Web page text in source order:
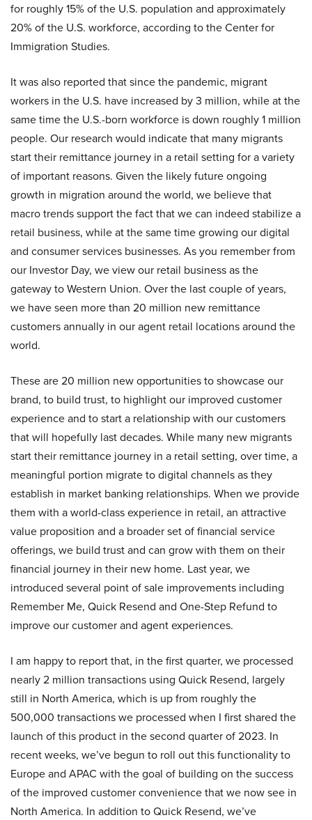
for roughly 15% of the U.S. population and approximately
20% of the U.S. workforce, according to the Center for
Immigration Studies.
It was also reported that since the pandemic, migrant
workers in the U.S. have increased by 3 million, while at the
same time the U.S.-born workforce is down roughly 1 million
people. Our research would indicate that many migrants
start their remittance journey in a retail setting for a variety
of important reasons. Given the likely future ongoing
growth in migration around the world, we believe that
macro trends support the fact that we can indeed stabilize a
retail business, while at the same time growing our digital
and consumer services businesses. As you remember from
our Investor Day, we view our retail business as the
gateway to Western Union. Over the last couple of years,
we have seen more than 20 million new remittance
customers annually in our agent retail locations around the
world.
These are 20 million new opportunities to showcase our
brand, to build trust, to highlight our improved customer
experience and to start a relationship with our customers
that will hopefully last decades. While many new migrants
start their remittance journey in a retail setting, over time, a
meaningful portion migrate to digital channels as they
establish in market banking relationships. When we provide
them with a world-class experience in retail, an attractive
value proposition and a broader set of financial service
offerings, we build trust and can grow with them on their
financial journey in their new home. Last year, we
introduced several point of sale improvements including
Remember Me, Quick Resend and One-Step Refund to
improve our customer and agent experiences.
I am happy to report that, in the first quarter, we processed
nearly 2 million transactions using Quick Resend, largely
still in North America, which is up from roughly the
500,000 transactions we processed when I first shared the
launch of this product in the second quarter of 2023. In
recent weeks, we’ve begun to roll out this functionality to
Europe and APAC with the goal of building on the success
of the improved customer convenience that we now see in
North America. In addition to Quick Resend, we’ve